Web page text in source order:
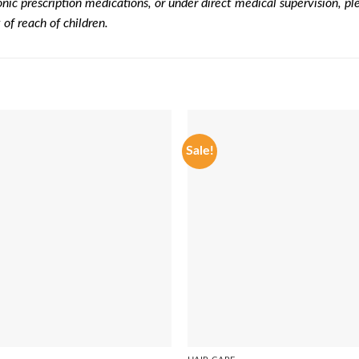
prescription medications, or under direct medical supervision,
reach of children.
Sale!